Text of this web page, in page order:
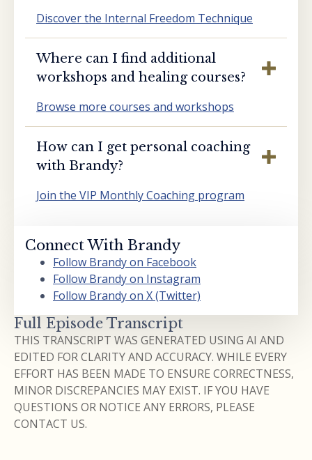
Discover the Internal Freedom Technique
Where can I find additional
workshops and healing courses?
Browse more courses and workshops
How can I get personal coaching
with Brandy?
Join the VIP Monthly Coaching program
Connect With Brandy
Follow Brandy on Facebook
Follow Brandy on Instagram
Follow Brandy on X (Twitter)
Full Episode Transcript
THIS TRANSCRIPT WAS GENERATED USING AI AND
EDITED FOR CLARITY AND ACCURACY. WHILE EVERY
EFFORT HAS BEEN MADE TO ENSURE CORRECTNESS,
MINOR DISCREPANCIES MAY EXIST. IF YOU HAVE
QUESTIONS OR NOTICE ANY ERRORS, PLEASE
CONTACT US.